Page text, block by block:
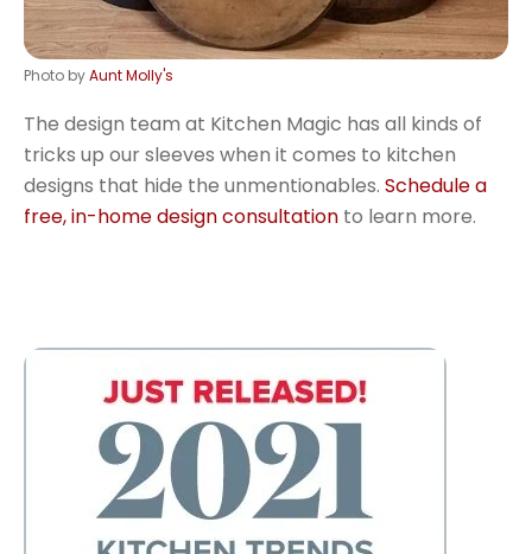
Photo byAunt Molly's
The design team at Kitchen Magic has all kinds of
tricks up our sleeves when it comes to kitchen
designs that hide the unmentionables. Schedule a
free, in-home design consultation to learn more.